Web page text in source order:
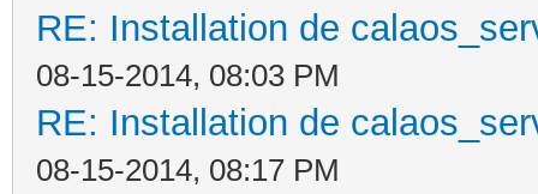
RE: Installation de
08-15-2014, 08:03 PM
RE: Installation de
08-15-2014, 08:17 PM